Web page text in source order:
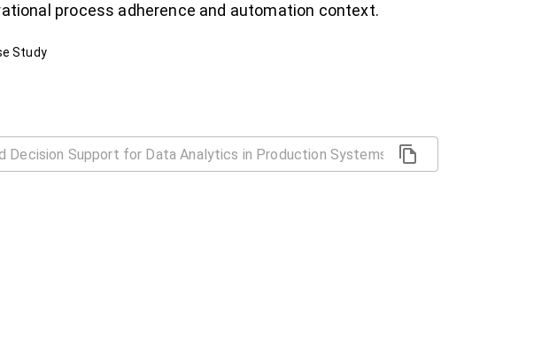
process adherence and automation context.
Study